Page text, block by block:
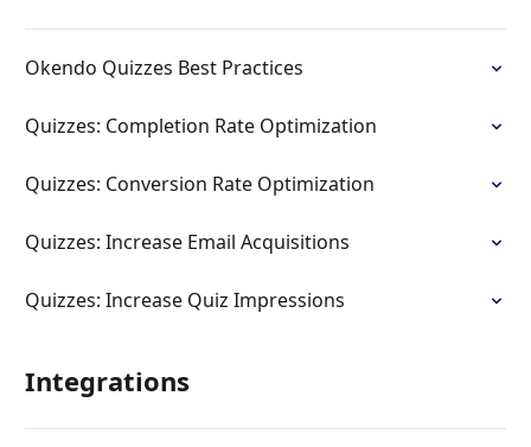
Okendo Quizzes Best Practices
Quizzes: Completion Rate Optimization
Quizzes: Conversion Rate Optimization
Quizzes: Increase Email Acquisitions
Quizzes: Increase Quiz Impressions
Integrations